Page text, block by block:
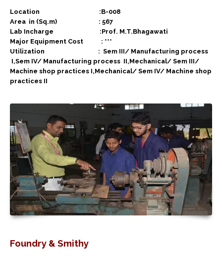
Location :B-008
Area in (Sq.m) : 567
Lab Incharge :Prof. M.T.Bhagawati
Major Equipment Cost : ***
Utilization : Sem III/ Manufacturing process
I,Sem IV/ Manufacturing process II,Mechanical/ Sem III/
Machine shop practices I,Mechanical/ Sem IV/ Machine shop
practices II
Foundry & Smithy